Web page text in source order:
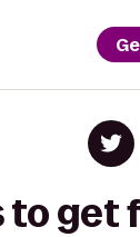
to get